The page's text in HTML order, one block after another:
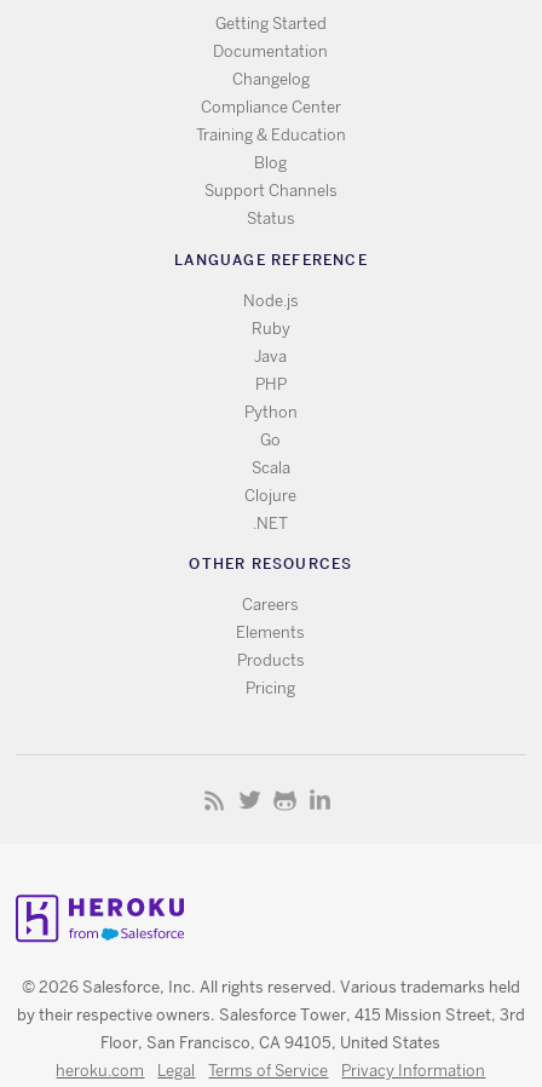
Getting Started
Documentation
Changelog
Compliance Center
Training & Education
Blog
Support Channels
Status
LANGUAGE REFERENCE
Node.js
Ruby
Java
PHP
Python
Go
Scala
Clojure
.NET
OTHER RESOURCES
Careers
Elements
Products
Pricing
© 2026 Salesforce, Inc. All rights reserved. Various trademarks held
by their respective owners. Salesforce Tower, 415 Mission Street, 3rd
Floor, San Francisco, CA 94105, United States
heroku.com Legal Terms of Service Privacy Information